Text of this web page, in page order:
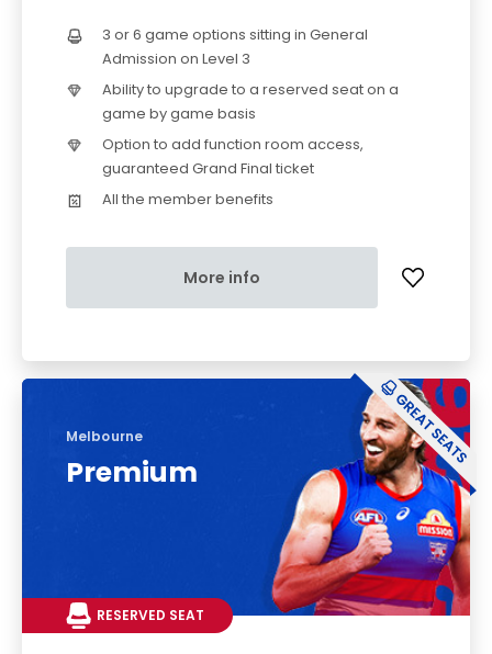
3 or 6 game options sitting in General
Admission on Level 3
Ability to upgrade to a reserved seat on a
game by game basis
Option to add function room access,
guaranteed Grand Final ticket
All the member benefits
More info
Melbourne
Premium
RESERVED SEAT